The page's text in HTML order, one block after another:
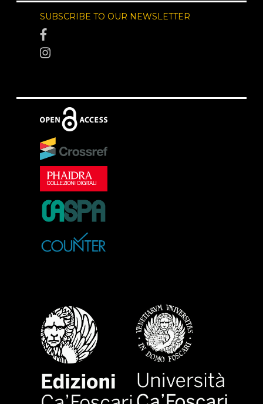
SUBSCRIBE TO OUR NEWSLETTER